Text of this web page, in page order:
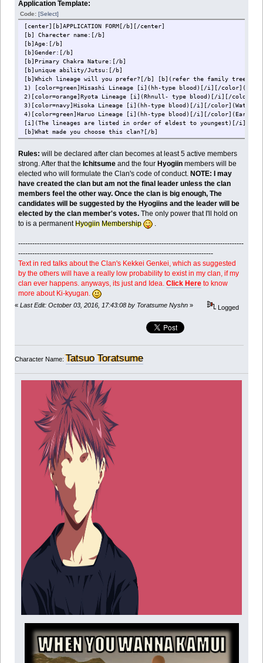
Application Template:
Code:[Select]
[center][b]APPLICATION FORM[/b][/center]
[b] Charecter name:[/b]
[b]Age:[/b]
[b]Gender:[/b]
[b]Primary Chakra Nature:[/b]
[b]unique ability/Jutsu:[/b]
[b]Which lineage will you prefer?[/b] [b](refer the family tree
1) [color=green]Hisashi Lineage [i](hh-type blood)[/i][/color](Earth
2)[color=orange]Ryota Lineage [i](Rhnull- type blood)[/i][/
3)[color=navy]Hisoka Lineage [i](hh-type blood)[/i][/color](Water
4)[color=green]Haruo Lineage [i](hh-type blood)[/i][/color](Earth
[i](The lineages are listed in order of eldest to youngest)[/i]
[b]What made you choose this clan?[/b]
Rules: will be declared after clan becomes at least 5 active members
strong. After that theIchitsume and the fourHyogiin members will be
elected who will formulate the Clan's code of conduct.NOTE: I may
have created the clan but am not the final leader unless the clan
members feel the other way. Once the clan is big enough, The
candidates will be suggested by the Hyogiins and the leader will be
elected by the clan member's votes.The only power that I'll hold on
to is a permanent Hyogiin Membership
------------------------------------------------------------------------------------------------
-----------------------------------------------------------------------------------
Text in red talks about the Clan's Kekkei Genkei, which as suggested
by the others will have a really low probability to exist in my clan, if my
clan ever happens. anyways, its just and Idea.Click Here to know
more about Ki-kyugan.
« Last Edit: October 03, 2016, 17:43:08 by Toratsume Nyshn » Logged
Character Name: Tatsuo Toratsume